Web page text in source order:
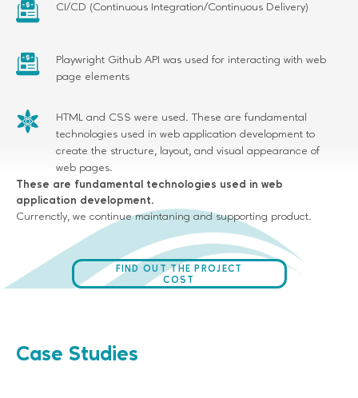
CI/CD (Continuous Integration/Continuous Delivery)
Playwright Github API was used for interacting with web
page elements
HTML and CSS were used. These are fundamental
technologies used in web application development to
create the structure, layout, and visual appearance of
web pages.
These are fundamental technologies used in web
application development.
Currenctly, we continue maintaning and supporting product.
FIND OUT THE PROJECT
COST
Case Studies